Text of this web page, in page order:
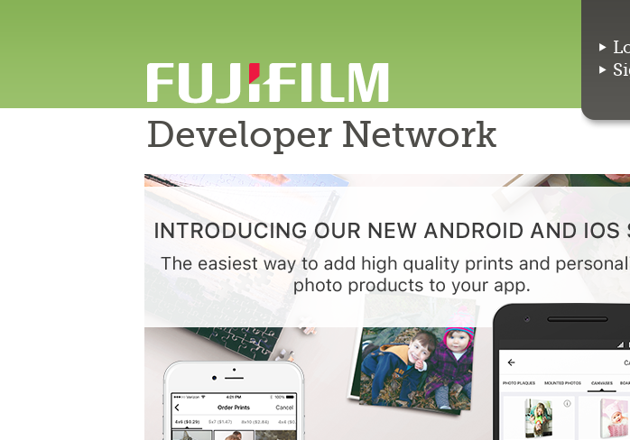
Developer Network